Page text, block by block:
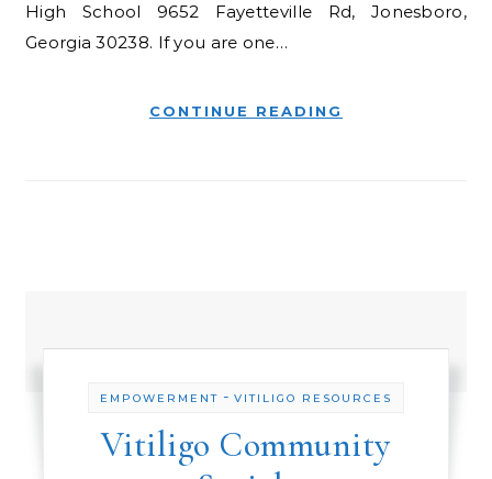
High School 9652 Fayetteville Rd, Jonesboro,
Georgia 30238. If you are one…
CONTINUE READING
EMPOWERMENT - VITILIGO RESOURCES
Vitiligo Community